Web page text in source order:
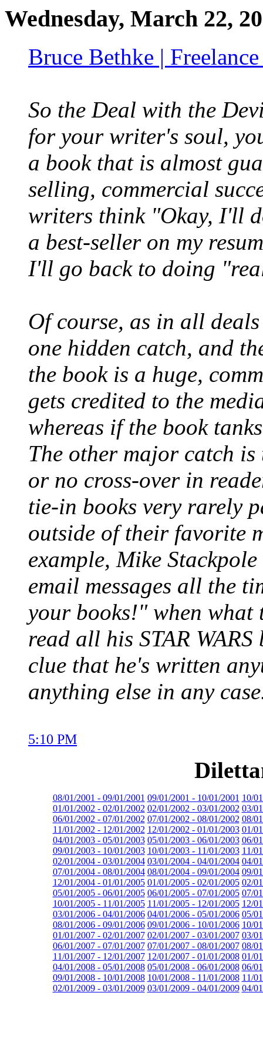
Wednesday, March 22,
Bruce Bethke |
So the Deal with the
for your writer's soul,
a book that is almost
selling, commercial
writers think "Okay, I'll
a best-seller on my
I'll go back to doing
Of course, as in all
one hidden catch, and
the book is a huge,
gets credited to the
whereas if the book
The other major catch
or no cross-over in
tie-in books very rarely
outside of their favorite
example, Mike
email messages all the
your books!" when what
read all his STAR
clue that he's written
anything else in any
5:10 PM
08/01/2001 - 09/01/2001 09/01/2001 - 10/01/2001 10/
01/01/2002 - 02/01/2002 02/01/2002 - 03/01/2002 03/
06/01/2002 - 07/01/2002 07/01/2002 - 08/01/2002 08/
11/01/2002 - 12/01/2002 12/01/2002 - 01/01/2003 01/
04/01/2003 - 05/01/2003 05/01/2003 - 06/01/2003 06/
09/01/2003 - 10/01/2003 10/01/2003 - 11/01/2003 11/
02/01/2004 - 03/01/2004 03/01/2004 - 04/01/2004 04/
07/01/2004 - 08/01/2004 08/01/2004 - 09/01/2004 09/
12/01/2004 - 01/01/2005 01/01/2005 - 02/01/2005 02/
05/01/2005 - 06/01/2005 06/01/2005 - 07/01/2005 07/
10/01/2005 - 11/01/2005 11/01/2005 - 12/01/2005 12/
03/01/2006 - 04/01/2006 04/01/2006 - 05/01/2006 05/
08/01/2006 - 09/01/2006 09/01/2006 - 10/01/2006 10/
01/01/2007 - 02/01/2007 02/01/2007 - 03/01/2007 03/
06/01/2007 - 07/01/2007 07/01/2007 - 08/01/2007 08/
11/01/2007 - 12/01/2007 12/01/2007 - 01/01/2008 01/
04/01/2008 - 05/01/2008 05/01/2008 - 06/01/2008 06/
09/01/2008 - 10/01/2008 10/01/2008 - 11/01/2008 11/
02/01/2009 - 03/01/2009 03/01/2009 - 04/01/2009 04/